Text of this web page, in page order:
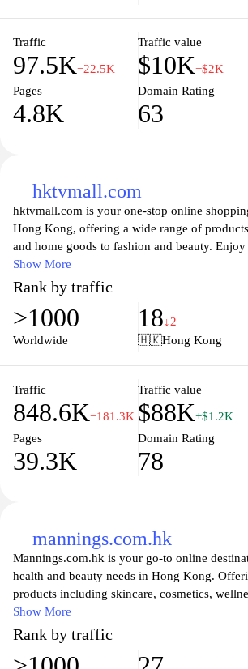
perfect blend of quality, variety, and
where your culinary journey begins.
Traffic
97.5K−22.5K
Traffic value
$10K−$2K
Pages
4.8K
Domain Rating
63
hktvmall.com
hktvmall.com is your one-stop online
Hong Kong, offering a wide range of
and home goods to fashion and beauty. Enjoy
shopping experience with easy navigation,
diverse selection of local and international
delivery options and secure payment
ensures that you receive your items
Explore daily promotions and special offers,
Show More
Rank by traffic
>1000
Worldwide
18↓2
🇭🇰Hong Kong
Traffic
848.6K−181.3K
Traffic value
$88K+$1.2K
Pages
39.3K
Domain Rating
78
mannings.com.hk
Mannings.com.hk is your go-to online
health and beauty needs in Hong Kong.
products including skincare, cosmetics,
personal care items, Mannings makes it easy
the comfort of your home. With a commitment
customer satisfaction, the website features
descriptions, user reviews, and special
Show More
Rank by traffic